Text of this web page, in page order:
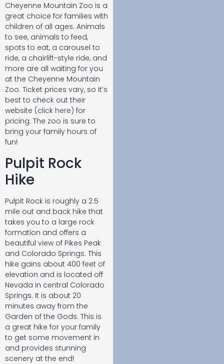
Cheyenne Mountain Zoo is a
great choice for families with
children of all ages. Animals
to see, animals to feed,
spots to eat, a carousel to
ride, a chairlift-style ride, and
more are all waiting for you
at the Cheyenne Mountain
Zoo. Ticket prices vary, so it’s
best to check out their
website (click here) for
pricing. The zoo is sure to
bring your family hours of
fun!
Pulpit Rock
Hike
Pulpit Rock is roughly a 2.5
mile out and back hike that
takes you to a large rock
formation and offers a
beautiful view of Pikes Peak
and Colorado Springs. This
hike gains about 400 feet of
elevation and is located off
Nevada in central Colorado
Springs. It is about 20
minutes away from the
Garden of the Gods. This is
a great hike for your family
to get some movement in
and provides stunning
scenery at the end!